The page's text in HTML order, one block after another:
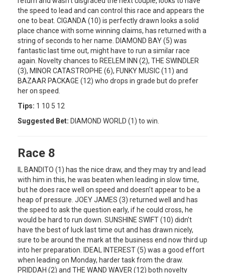
the speed to lead and can control this race and appears the
one to beat. CIGANDA (10) is perfectly drawn looks a solid
place chance with some winning claims, has returned with a
string of seconds to her name. DIAMOND BAY (5) was
fantastic last time out, might have to run a similar race
again. Novelty chances to REELEM INN (2), THE SWINDLER
(3), MINOR CATASTROPHE (6), FUNKY MUSIC (11) and
BAZAAR PACKAGE (12) who drops in grade but do prefer
her on speed.
Tips: 1 10 5 12
Suggested Bet: DIAMOND WORLD (1) to win.
Race 8
IL BANDITO (1) has the nice draw, and they may try and lead
with him in this, he was beaten when leading in slow time,
but he does race well on speed and doesn’t appear to be a
heap of pressure. JOEY JAMES (3) returned well and has
the speed to ask the question early, if he could cross, he
would be hard to run down. SUNSHINE SWIFT (10) didn’t
have the best of luck last time out and has drawn nicely,
sure to be around the mark at the business end now third up
into her preparation. IDEAL INTEREST (5) was a good effort
when leading on Monday, harder task from the draw.
PRIDDAH (2) and THE WAND WAVER (12) both novelty